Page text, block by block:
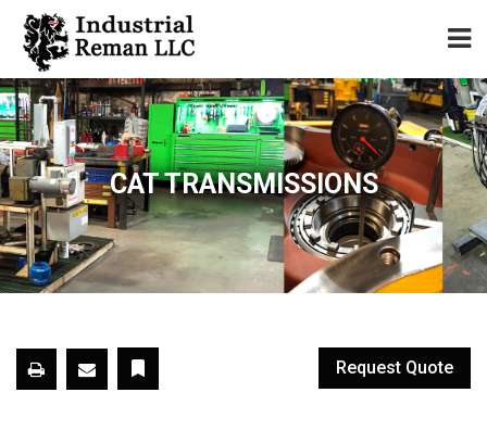
Home
About
Services
Our Parts Catalog
Components for Sale
CAT TRANSMISSIONS
Request Quote